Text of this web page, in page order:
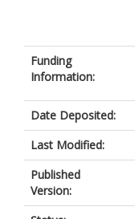
Funding
Information:
Date Deposited:
Last Modified:
Published
Version: